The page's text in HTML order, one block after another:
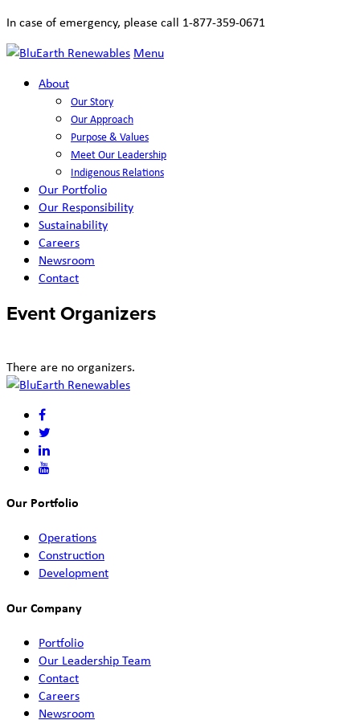
In case of emergency, please call 1-877-359-0671
Menu
About
Our Story
Our Approach
Purpose & Values
Meet Our Leadership
Indigenous Relations
Our Portfolio
Our Responsibility
Sustainability
Careers
Newsroom
Contact
Event Organizers
There are no organizers.
Our Portfolio
Operations
Construction
Development
Our Company
Portfolio
Our Leadership Team
Contact
Careers
Newsroom